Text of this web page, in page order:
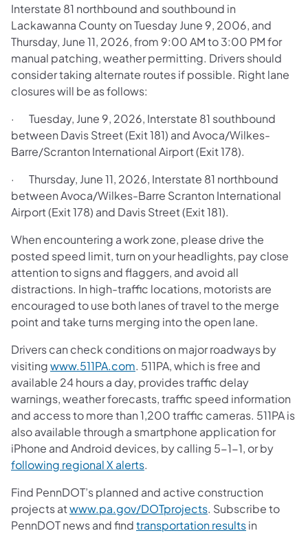
Interstate 81 northbound and southbound in
Lackawanna County on Tuesday June 9, 2006, and
Thursday, June 11, 2026, from 9:00 AM to 3:00 PM for
manual patching, weather permitting. Drivers should
consider taking alternate routes if possible. Right lane
closures will be as follows:
· Tuesday, June 9, 2026, Interstate 81 southbound
between Davis Street (Exit 181) and Avoca/Wilkes-
Barre/Scranton International Airport (Exit 178).
· Thursday, June 11, 2026, Interstate 81 northbound
between Avoca/Wilkes-Barre Scranton International
Airport (Exit 178) and Davis Street (Exit 181).
When encountering a work zone, please drive the
posted speed limit, turn on your headlights, pay close
attention to signs and flaggers, and avoid all
distractions. In high-traffic locations, motorists are
encouraged to use both lanes of travel to the merge
point and take turns merging into the open lane.
Drivers can check conditions on major roadways by
visitingwww.511PA.com. 511PA, which is free and
available 24 hours a day, provides traffic delay
warnings, weather forecasts, traffic speed information
and access to more than 1,200 traffic cameras. 511PA is
also available through a smartphone application for
iPhone and Android devices, by calling 5-1-1, or by
following regional X alerts.
Find PennDOT’s planned and active construction
projects atwww.pa.gov/DOTprojects. Subscribe to
PennDOT news and findtransportation resultsin